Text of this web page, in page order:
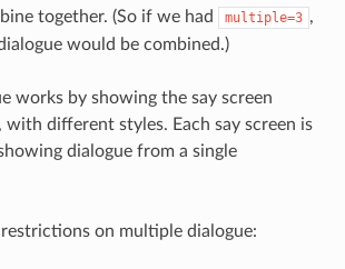
together. (So if we had
multiple=3 ,
would be combined.)
works by showing the say screen
with different styles. Each say screen is
dialogue from a single
on multiple dialogue: